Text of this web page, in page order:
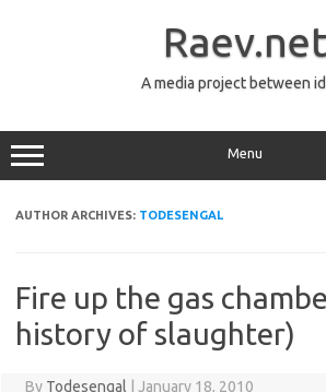
Raev.net
A media project between
Menu
AUTHOR ARCHIVES: TODESENGAL
Fire up the gas
history of slaughter)
By Todesengal January 18, 2010